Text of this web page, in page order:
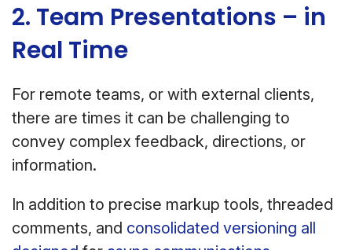
2. Team Presentations – in
Real Time
For remote teams, or with external clients,
there are times it can be challenging to
convey complex feedback, directions, or
information.
In addition to precise markup tools, threaded
comments, and consolidated versioning all